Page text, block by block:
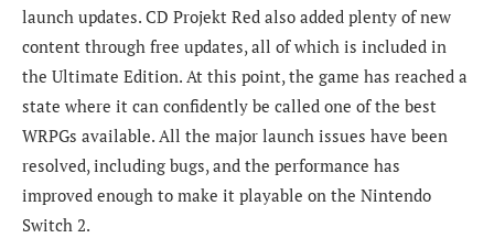
launch updates. CD Projekt Red also added plenty of new
content through free updates, all of which is included in
the Ultimate Edition. At this point, the game has reached a
state where it can confidently be called one of the best
WRPGs available. All the major launch issues have been
resolved, including bugs, and the performance has
improved enough to make it playable on the Nintendo
Switch 2.